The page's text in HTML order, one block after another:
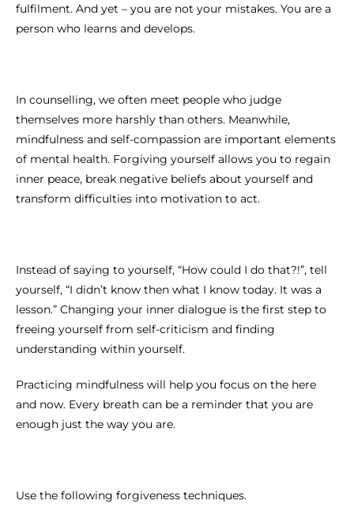
fulfilment. And yet – you are not your mistakes. You are a
person who learns and develops.
In counselling, we often meet people who judge
themselves more harshly than others. Meanwhile,
mindfulness and self-compassion are important elements
of mental health. Forgiving yourself allows you to regain
inner peace, break negative beliefs about yourself and
transform difficulties into motivation to act.
Instead of saying to yourself, “How could I do that?!”, tell
yourself, “I didn’t know then what I know today. It was a
lesson.” Changing your inner dialogue is the first step to
freeing yourself from self-criticism and finding
understanding within yourself.
Practicing mindfulness will help you focus on the here
and now. Every breath can be a reminder that you are
enough just the way you are.
Use the following forgiveness techniques.